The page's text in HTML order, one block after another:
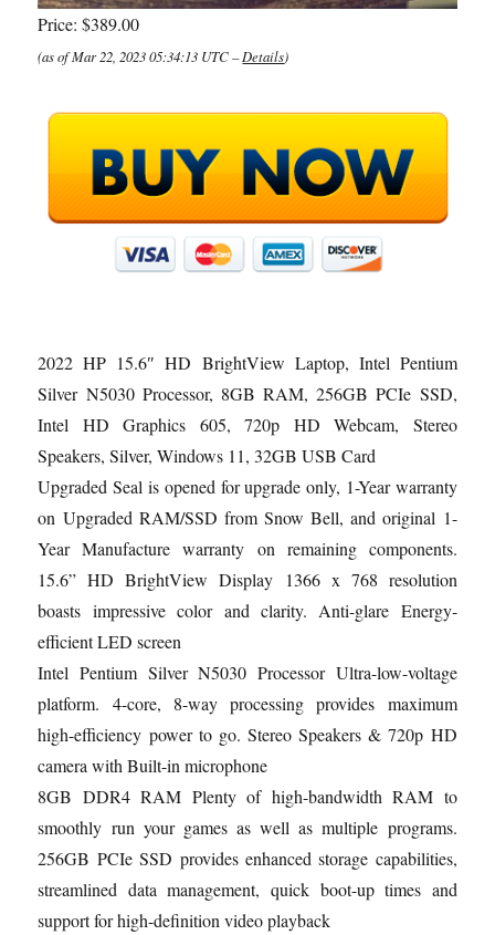
Price:$389.00
(as of Mar 22, 2023 05:34:13 UTC –Details)
2022 HP 15.6″ HD BrightView Laptop, Intel Pentium
Silver N5030 Processor, 8GB RAM, 256GB PCIe SSD,
Intel HD Graphics 605, 720p HD Webcam, Stereo
Speakers, Silver, Windows 11, 32GB USB Card
Upgraded Seal is opened for upgrade only, 1-Year warranty
on Upgraded RAM/SSD from Snow Bell, and original 1-
Year Manufacture warranty on remaining components.
15.6” HD BrightView Display 1366 x 768 resolution
boasts impressive color and clarity. Anti-glare Energy-
efficient LED screen
Intel Pentium Silver N5030 Processor Ultra-low-voltage
platform. 4-core, 8-way processing provides maximum
high-efficiency power to go. Stereo Speakers & 720p HD
camera with Built-in microphone
8GB DDR4 RAM Plenty of high-bandwidth RAM to
smoothly run your games as well as multiple programs.
256GB PCIe SSD provides enhanced storage capabilities,
streamlined data management, quick boot-up times and
support for high-definition video playback